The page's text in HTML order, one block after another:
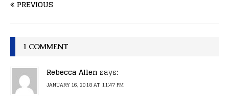
PREVIOUS
1 COMMENT
Rebecca Allen says:
JANUARY 16, 2018 AT 11:47 PM